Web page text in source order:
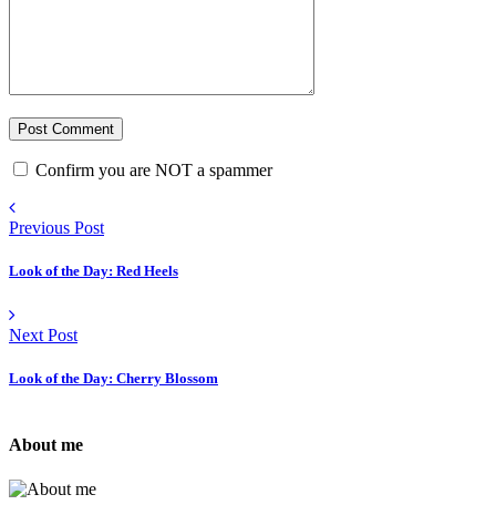
Confirm you are NOT a spammer
Previous Post
Look of the Day: Red Heels
Next Post
Look of the Day: Cherry Blossom
About me